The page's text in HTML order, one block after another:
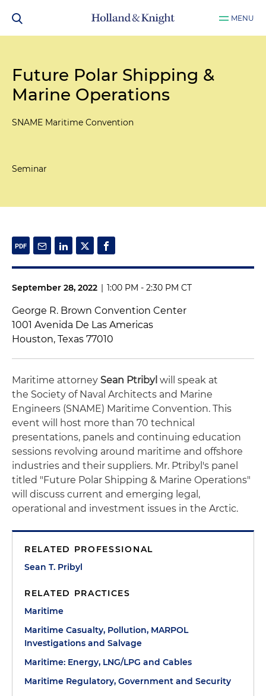
MENU
Future Polar Shipping &
Marine Operations
SNAME Maritime Convention
Seminar
September 28, 2022 | 1:00 PM - 2:30 PM CT
George R. Brown Convention Center
1001 Avenida De Las Americas
Houston, Texas 77010
Maritime attorney Sean Ptribyl will speak at
the Society of Naval Architects and Marine
Engineers (SNAME) Maritime Convention. This
event will
host more than 70 technical
presentations, panels and continuing education
sessions revolving around maritime and offshore
industries and their suppliers. Mr. Ptribyl's panel
titled "Future Polar Shipping & Marine Operations"
will discuss current and emerging legal,
operational and investment issues in the Arctic.
RELATED PROFESSIONAL
Sean T. Pribyl
RELATED PRACTICES
Maritime
Maritime Casualty, Pollution, MARPOL
Investigations and Salvage
Maritime: Energy, LNG/LPG and Cables
Maritime Regulatory, Government and Security